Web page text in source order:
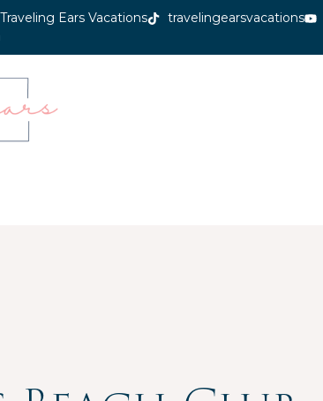
Traveling Ears Vacations travelingearsvacations